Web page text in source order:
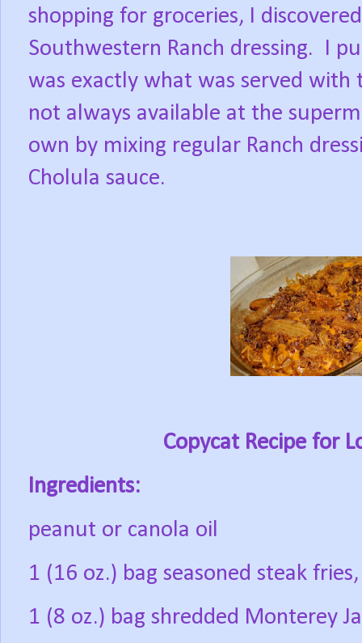
shopping for groceries, I
Southwestern Ranch dressing.
I
was exactly what was served with
not always available at the
own by mixing regular Ranch
Cholula sauce.
Copycat Recipe for
Ingredients:
peanut or canola oil
1 (16 oz.) bag seasoned steak
1 (8 oz.) bag shredded Monterey